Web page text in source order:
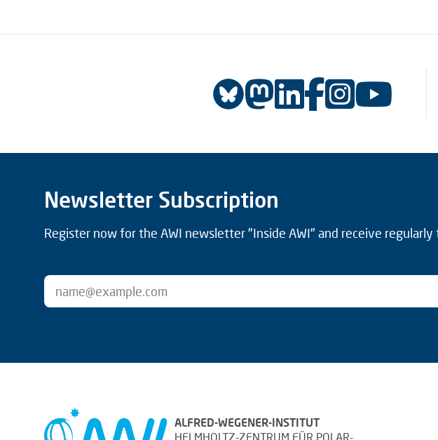
Newsletter Subscription
Register now for the AWI newsletter "Inside AWI" and receive
ALFRED-WEGENER-INSTITUT
HELMHOLTZ-ZENTRUM FÜR POLAR-